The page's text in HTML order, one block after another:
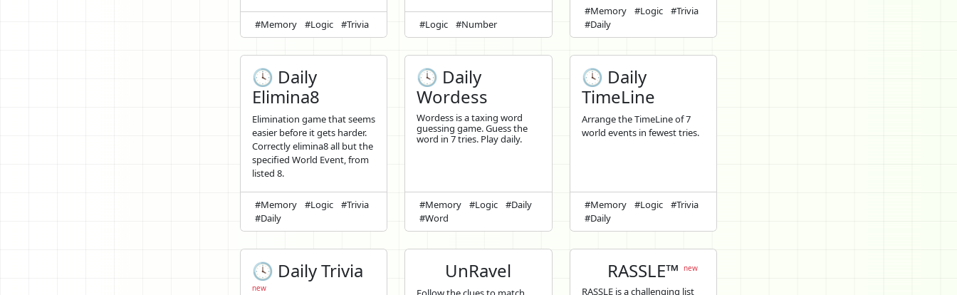
#Memory #Logic #Trivia #Logic #Number
#Memory #Logic
#Trivia
#Daily
🕓 Daily
Elimina8
Elimination game that seems
easier before it gets harder.
Correctly elimina8 all but the
specified World Event, from
listed 8.
#Memory #Logic
#Trivia
#Daily
🕓 Daily
Wordess
Wordess is a taxing word
guessing game. Guess the
word in 7 tries. Play daily.
#Memory #Logic
#Daily
#Word
🕓 Daily
TimeLine
Arrange the TimeLine of 7
world events in fewest tries.
#Memory #Logic
#Trivia
#Daily
🕓 Daily Trivia
new
UnRavel RASSLE™ new
RASSLE is a challenging list